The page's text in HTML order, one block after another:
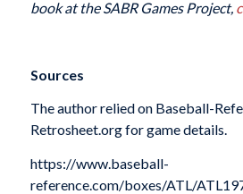
book at the SABR Games Project,
Sources
The author relied on Baseball-
Retrosheet.org for game details.
https://www.baseball-
reference.com/boxes/ATL/